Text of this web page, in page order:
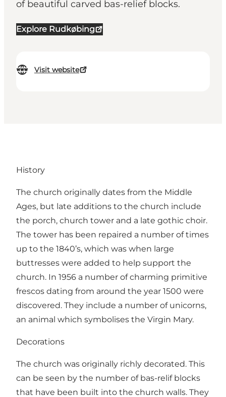
of beautiful carved bas-relief blocks.
Explore Rudkøbing
Visit website
History
The church originally dates from the Middle
Ages, but late additions to the church include
the porch, church tower and a late gothic choir.
The tower has been repaired a number of times
up to the 1840’s, which was when large
buttresses were added to help support the
church. In 1956 a number of charming primitive
frescos dating from around the year 1500 were
discovered. They include a number of unicorns,
an animal which symbolises the Virgin Mary.
Decorations
The church was originally richly decorated. This
can be seen by the number of bas-relif blocks
that have been built into the church walls. They